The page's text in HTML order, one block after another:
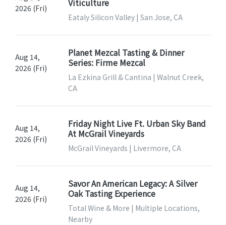
2026 (Fri)
Viticulture
Eataly Silicon Valley | San Jose, CA
Aug 14,
2026 (Fri)
Planet Mezcal Tasting & Dinner
Series: Firme Mezcal
La Ezkina Grill & Cantina | Walnut Creek,
CA
Aug 14,
2026 (Fri)
Friday Night Live Ft. Urban Sky Band
At McGrail Vineyards
McGrail Vineyards | Livermore, CA
Aug 14,
2026 (Fri)
Savor An American Legacy: A Silver
Oak Tasting Experience
Total Wine & More | Multiple Locations,
Nearby